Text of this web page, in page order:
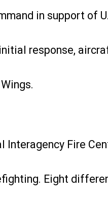
in support of
response,
Interagency Fire
Eight